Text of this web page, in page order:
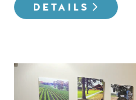
DETAILS